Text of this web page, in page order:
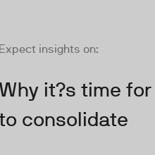
insights on:
it?s time
consolidate